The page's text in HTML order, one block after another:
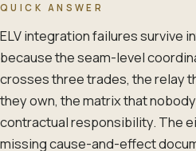
QUICK ANSWER
ELV integration failures survive
because the seam-level
crosses three trades, the relay
they own, the matrix that
contractual responsibility. The
missing cause-and-effect